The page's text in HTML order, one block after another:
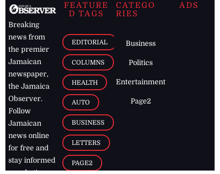
Breaking
news from
the premier
Jamaican
newspaper,
the Jamaica
Observer.
Follow
Jamaican
news online
for free and
stay informed
FEATURE
D TAGS
EDITORIAL
COLUMNS
HEALTH
AUTO
BUSINESS
LETTERS
PAGE2
CATEGO
RIES
Business
Politics
Entertainment
Page2
ADS